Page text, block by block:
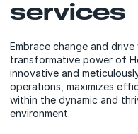
services
Embrace change and
transformative power of
innovative and
operations, maximizes
within the dynamic and
environment.